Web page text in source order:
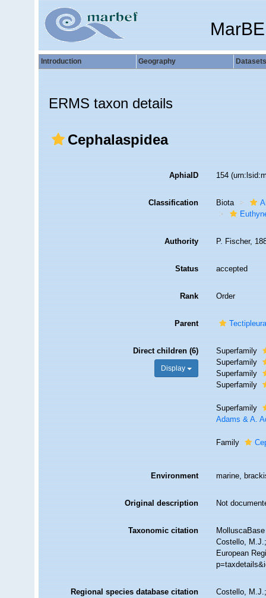
Introduction Geography Datasets
ERMS taxon details
Cephalaspidea
AphiaID 154
Classification Biota
Authority P. Fischer,
Status accepted
Rank Order
Parent
Direct children (6)
Display
Superfamily
Superfamily
Superfamily
Superfamily
Superfamily
Adams & A.
Family
Environment marine,
Original description Not
Taxonomic citation
Costello,
European
Regional species database citation
Costello,